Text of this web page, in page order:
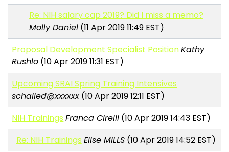
Re: NIH salary cap 2019? Did I miss a memo?
Molly Daniel(11 Apr 2019 11:49 EST)
Proposal Development Specialist PositionKathy
Rushlo (10 Apr 2019 11:31 EST)
Upcoming SRAI Spring Training Intensives
schalled@xxxxxx (10 Apr 2019 12:11 EST)
NIH Trainings Franca Cirelli (10 Apr 2019 14:43 EST)
Re: NIH Trainings Elise MILLS(10 Apr 2019 14:52 EST)